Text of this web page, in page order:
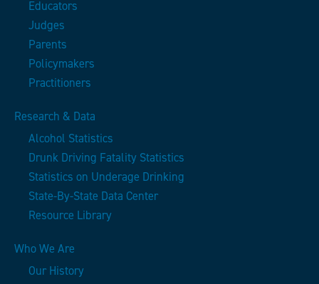
Educators
Judges
Parents
Policymakers
Practitioners
Research & Data
Alcohol Statistics
Drunk Driving Fatality Statistics
Statistics on Underage Drinking
State-By-State Data Center
Resource Library
Who We Are
Our History